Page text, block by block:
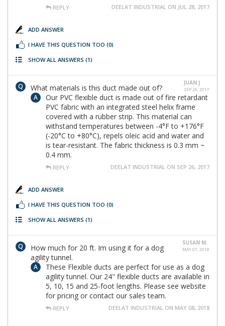
REPLY DEELAT INDUSTRIAL ON JUL 28, 2017
ADD ANSWER
I HAVE THIS QUESTION TOO (0)
SHOW ALL ANSWERS (1)
JUAN J
SEP 26, 2017
What materials is this duct made out of?
Our PVC flexible duct is made out of fire retardant
PVC fabric with an integrated steel helix frame
covered with a rubber strip. This material can
withstand temperatures between -4°F to +176°F
(-20°C to +80°C), repels oleic acid and water and
is tear-resistant. The fabric thickness is 0.3 mm ~
0.4 mm.
REPLY DEELAT INDUSTRIAL ON SEP 26, 2017
ADD ANSWER
I HAVE THIS QUESTION TOO (0)
SHOW ALL ANSWERS (1)
SUSAN M.
MAY 07, 2018
How much for 20 ft. Im using it for a dog
agility tunnel.
These Flexible ducts are perfect for use as a dog
agility tunnel. Our 24" flexible ducts are available in
5, 10, 15 and 25-foot lengths. Please see website
for pricing or contact our sales team.
REPLY DEELAT INDUSTRIAL ON MAY 08, 2018